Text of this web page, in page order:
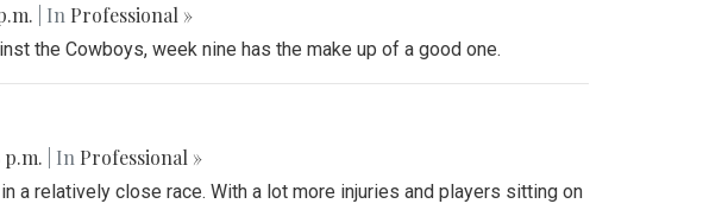
| In Professional »
the Cowboys, week nine has the make up of a good one.
p.m. | In Professional »
a relatively close race. With a lot more injuries and players sitting on